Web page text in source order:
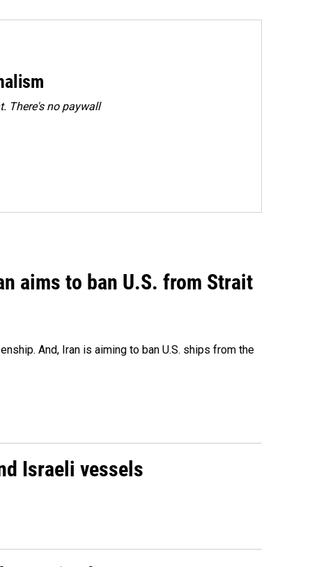
There's no paywall
aims to ban U.S. from Strait
And, Iran is aiming to ban U.S. ships from the
Israeli vessels